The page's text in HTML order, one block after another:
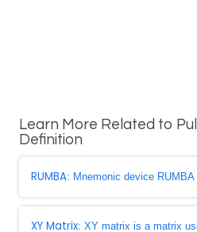
Learn More Related to
Definition
RUMBA: Mnemonic device
XY Matrix: XY matrix is a matrix